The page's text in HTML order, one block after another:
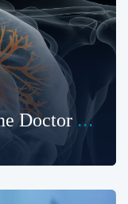
Doctor in